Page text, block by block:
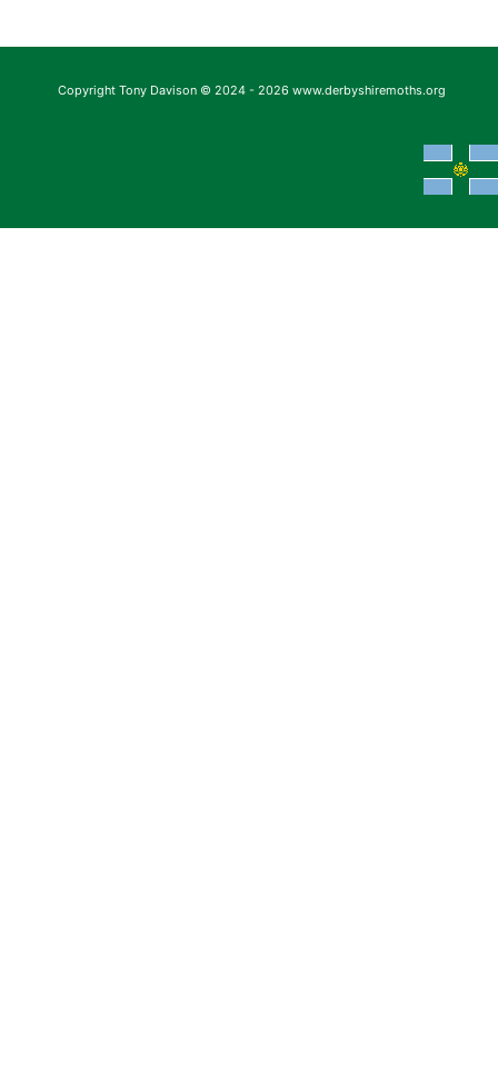
Copyright Tony Davison © 2024 - 2026 www.derbyshiremoths.org